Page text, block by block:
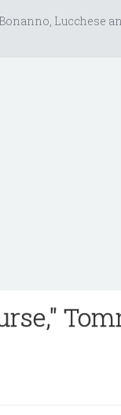
Lucchese